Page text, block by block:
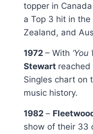
topper in
a Top 3 hit in
Zealand, and
1972 – With ‘You
Stewart reached
Singles chart on
music history.
1982 –
show of their 33